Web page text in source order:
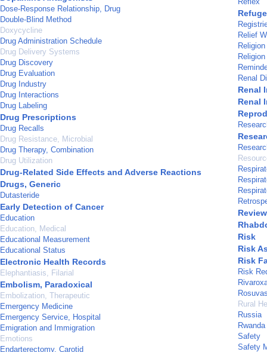
Dose-Response Relationship, Drug
Double-Blind Method
Doxycycline
Drug Administration Schedule
Drug Delivery Systems
Drug Discovery
Drug Evaluation
Drug Industry
Drug Interactions
Drug Labeling
Drug Prescriptions
Drug Recalls
Drug Resistance, Microbial
Drug Therapy, Combination
Drug Utilization
Drug-Related Side Effects and Adverse Reactions
Drugs, Generic
Dutasteride
Early Detection of Cancer
Education
Education, Medical
Educational Measurement
Educational Status
Electronic Health Records
Elephantiasis, Filarial
Embolism, Paradoxical
Embolization, Therapeutic
Emergency Medicine
Emergency Service, Hospital
Emigration and Immigration
Emotions
Endarterectomy, Carotid
Relief
Religion
Renal
Renal
Renal
Risk
Risk
Risk
Risk
Rural
Russia
Rwanda
Safety
Safety